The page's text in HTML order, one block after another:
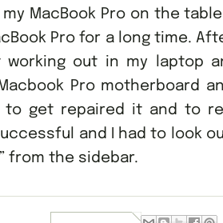
MacBook Pro on the
Pro for a long time.
working out in my laptop
Pro motherboard
get repaired it and to
and I had to look
from the sidebar.